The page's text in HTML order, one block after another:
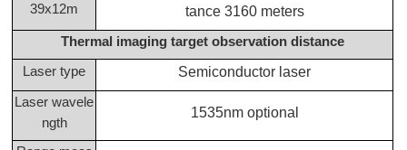
39x12m
tance 3160 meters
Thermal imaging target observation distance
Laser type Semiconductor laser
Laser wavele
ngth
1535nm optional